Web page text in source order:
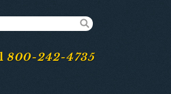
800-242-4735